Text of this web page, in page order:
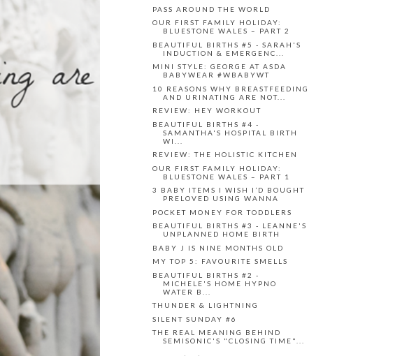
PASS AROUND THE WORLD
OUR FIRST FAMILY HOLIDAY:
BLUESTONE WALES – PART 2
BEAUTIFUL BIRTHS #5 - SARAH'S
INDUCTION & EMERGENC...
MINI STYLE: GEORGE AT ASDA
BABYWEAR #WBABYWT
10 REASONS WHY BREASTFEEDING
AND URINATING ARE NOT...
REVIEW: HEY WORKOUT
BEAUTIFUL BIRTHS #4 -
SAMANTHA'S HOSPITAL BIRTH
WI...
REVIEW: THE HOLISTIC KITCHEN
OUR FIRST FAMILY HOLIDAY:
BLUESTONE WALES – PART 1
3 BABY ITEMS I WISH I’D BOUGHT
PRELOVED USING WANNA
POCKET MONEY FOR TODDLERS
BEAUTIFUL BIRTHS #3 - LEANNE'S
UNPLANNED HOME BIRTH
BABY J IS NINE MONTHS OLD
MY TOP 5: FAVOURITE SMELLS
BEAUTIFUL BIRTHS #2 -
MICHELE'S HOME HYPNO
WATER B...
THUNDER & LIGHTNING
SILENT SUNDAY #6
THE REAL MEANING BEHIND
SEMISONIC'S "CLOSING TIME"...